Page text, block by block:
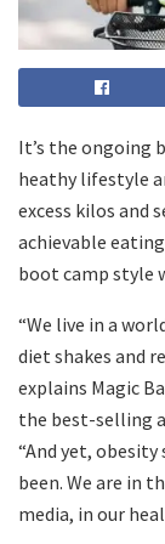
It’s the ongoing
heathy lifestyle
excess kilos and
achievable
boot camp style
“We live in a
diet shakes and
explains Magic
the best-selling
“And yet,
been. We are in
media, in our